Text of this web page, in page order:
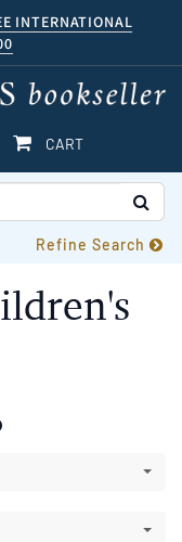
INTERNATIONAL
ITEMS IN CART
CART
Refine Search